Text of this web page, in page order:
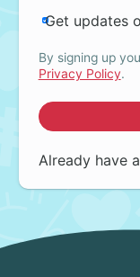
Get updates
By signing up
Privacy Policy.
Already have